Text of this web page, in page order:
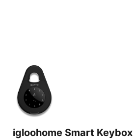
igloohome Smart Keybox